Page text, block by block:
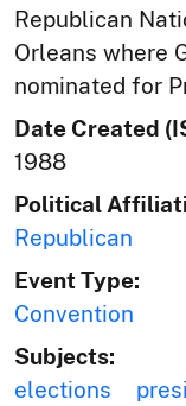
Republican
Orleans where
nominated for
Date Created
1988
Political
Republican
Event Type:
Convention
Subjects:
elections